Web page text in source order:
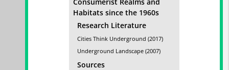
Habitats since the 1960s
Research Literature
Cities Think Underground (2017)
Underground Landscape (2007)
Sources